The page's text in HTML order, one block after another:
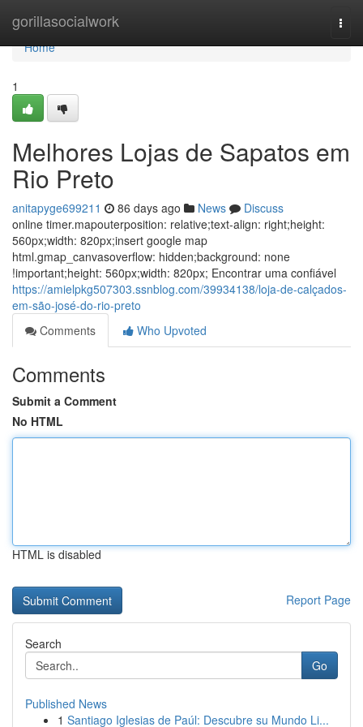
gorillasocialwork
Home
Home
1
Melhores Lojas de Sapatos em
Rio Preto
anitapyge699211 86 days ago News
Discuss
online timer.mapouterposition: relative;text-align: right;height:
560px;width: 820px;insert google map
html.gmap_canvasoverflow: hidden;background: none
!important;height: 560px;width: 820px; Encontrar uma confiável
https://amielpkg507303.ssnblog.com/39934138/loja-de-calçados-
em-são-josé-do-rio-preto
Comments
Who Upvoted
Comments
Submit a Comment
No HTML
HTML is disabled
Report Page
Search
Go
Published News
1 Santiago Iglesias de Paúl: Descubre su Mundo Li...